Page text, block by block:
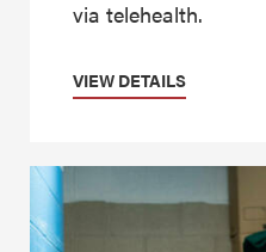
via telehealth.
VIEW DETAILS